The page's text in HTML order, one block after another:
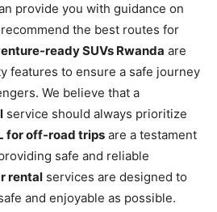
provide you with guidance on
the best routes for
ready SUVs Rwanda are
features to ensure a safe journey
We believe that a
service should always prioritize
for off-road trips are a testament
safe and reliable
rental services are designed to
and enjoyable as possible.